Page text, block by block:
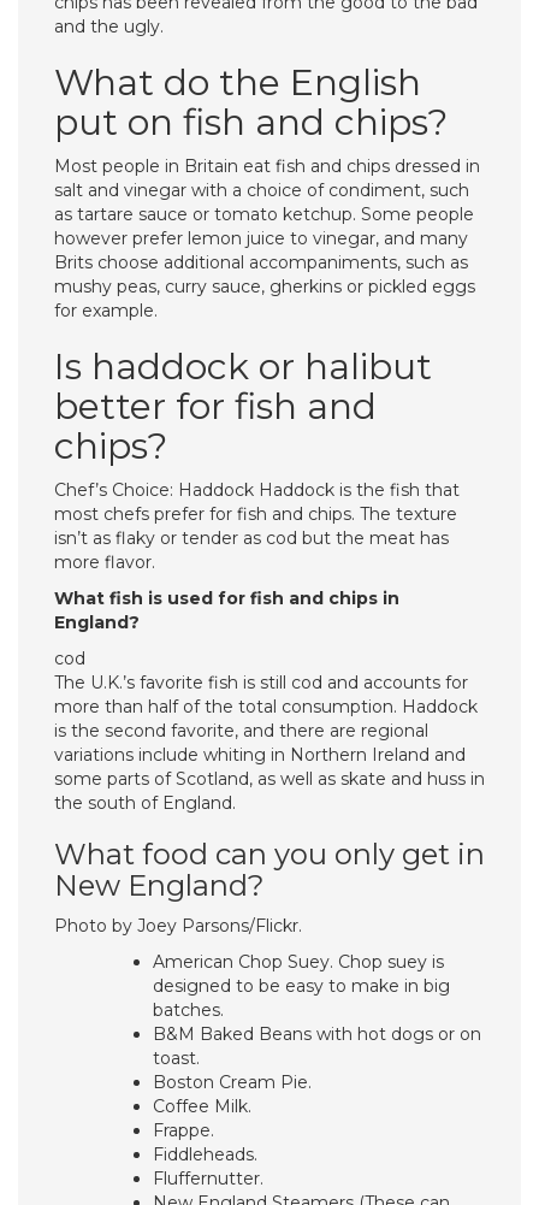
and the ugly.
What do the English
put on fish and chips?
Most people in Britain eat fish and chips dressed in
salt and vinegar with a choice of condiment, such
as tartare sauce or tomato ketchup. Some people
however prefer lemon juice to vinegar, and many
Brits choose additional accompaniments, such as
mushy peas, curry sauce, gherkins or pickled eggs
for example.
Is haddock or halibut
better for fish and
chips?
Chef’s Choice: Haddock Haddock is the fish that
most chefs prefer for fish and chips. The texture
isn’t as flaky or tender as cod but the meat has
more flavor.
What fish is used for fish and chips in
England?
cod
The U.K.’s favorite fish is still cod and accounts for
more than half of the total consumption. Haddock
is the second favorite, and there are regional
variations include whiting in Northern Ireland and
some parts of Scotland, as well as skate and huss in
the south of England.
What food can you only get in
New England?
Photo by Joey Parsons/Flickr.
American Chop Suey. Chop suey is
designed to be easy to make in big
batches.
B&M Baked Beans with hot dogs or on
toast.
Boston Cream Pie.
Coffee Milk.
Frappe.
Fiddleheads.
Fluffernutter.